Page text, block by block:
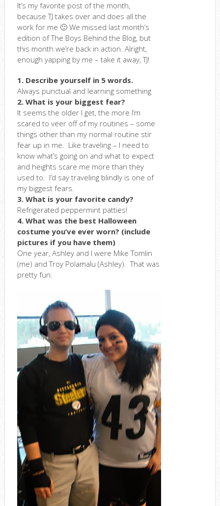
It’s my favorite post of the month,
because TJ takes over and does all the
work for me 🙂 We missed last month’s
edition of The Boys Behind the Blog, but
this month we’re back in action. Alright,
enough yapping by me – take it away, TJ!
1. Describe yourself in 5 words.
Always punctual and learning something
2. What is your biggest fear?
It seems the older I get, the more I’m
scared to veer off of my routines – some
things other than my normal routine stir
fear up in me. Like traveling – I need to
know what’s going on and what to expect
and heights scare me more than they
used to. I’d say traveling blindly is one of
my biggest fears.
3. What is your favorite candy?
Refrigerated peppermint patties!
4. What was the best Halloween
costume you’ve ever worn? (include
pictures if you have them)
One year, Ashley and I were Mike Tomlin
(me) and Troy Polamalu (Ashley). That was
pretty fun.